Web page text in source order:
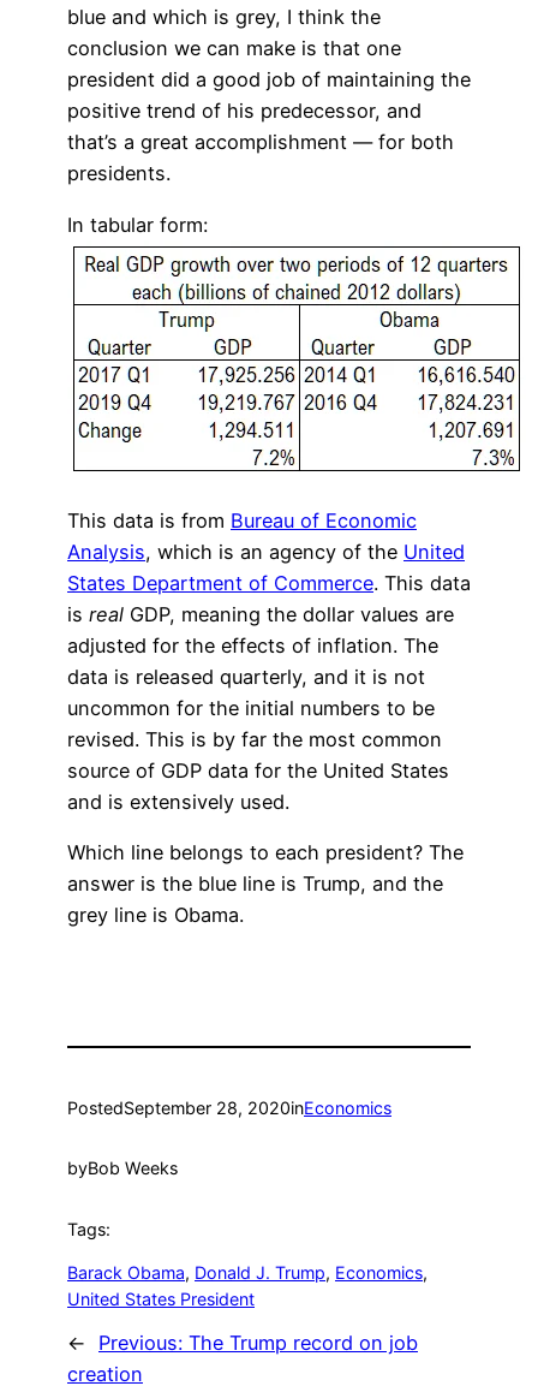
blue and which is grey, I think the
conclusion we can make is that one
president did a good job of maintaining the
positive trend of his predecessor, and
that’s a great accomplishment — for both
presidents.
In tabular form:
This data is from Bureau of Economic
Analysis, which is an agency of the United
States Department of Commerce. This data
is real GDP, meaning the dollar values are
adjusted for the effects of inflation. The
data is released quarterly, and it is not
uncommon for the initial numbers to be
revised. This is by far the most common
source of GDP data for the United States
and is extensively used.
Which line belongs to each president? The
answer is the blue line is Trump, and the
grey line is Obama.
PostedSeptember 28, 2020inEconomics
byBob Weeks
Tags:
Barack Obama, Donald J. Trump, Economics
United States President
← Previous: The Trump record on job
creation